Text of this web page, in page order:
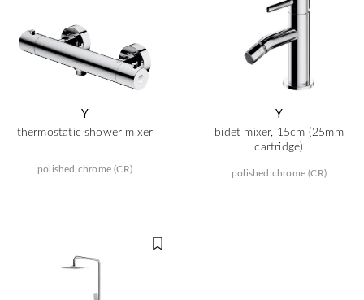
Y
thermostatic shower mixer
polished chrome (CR)
Y
bidet mixer, 15cm (25mm
cartridge)
polished chrome (CR)